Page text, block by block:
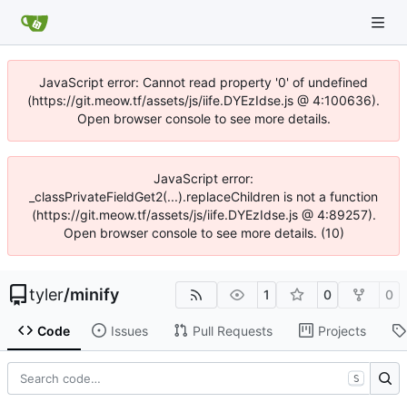
JavaScript error: Cannot read property '0' of undefined
(https://git.meow.tf/assets/js/iife.DYEzIdse.js @ 4:100636).
Open browser console to see more details.
JavaScript error:
_classPrivateFieldGet2(...).replaceChildren is not a function
(https://git.meow.tf/assets/js/iife.DYEzIdse.js @ 4:89257).
Open browser console to see more details. (10)
tyler/minify 1 0 0
Code Issues Pull Requests Projects
S